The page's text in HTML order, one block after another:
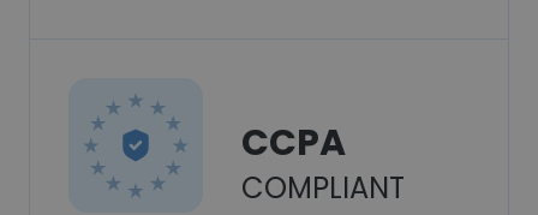
CCPA
COMPLIANT